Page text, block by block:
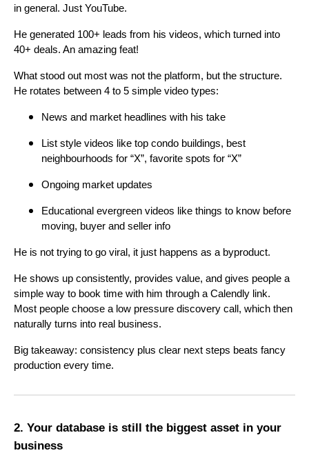
in general. Just YouTube.
He generated 100+ leads from his videos, which turned into
40+ deals. An amazing feat!
What stood out most was not the platform, but the structure.
He rotates between 4 to 5 simple video types:
News and market headlines with his take
List style videos like top condo buildings, best
neighbourhoods for “X”, favorite spots for “X”
Ongoing market updates
Educational evergreen videos like things to know before
moving, buyer and seller info
He is not trying to go viral, it just happens as a byproduct.
He shows up consistently, provides value, and gives people a
simple way to book time with him through a Calendly link.
Most people choose a low pressure discovery call, which then
naturally turns into real business.
Big takeaway: consistency plus clear next steps beats fancy
production every time.
2. Your database is still the biggest asset in your
business